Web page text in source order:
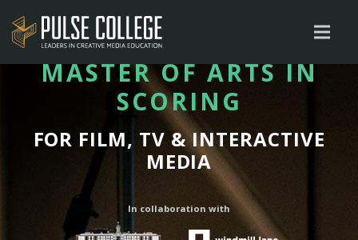
MASTER OF ARTS IN
SCORING
FOR FILM, TV & INTERACTIVE
MEDIA
In collaboration with